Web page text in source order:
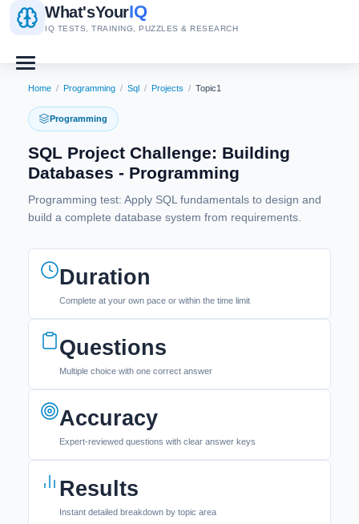
What'sYourIQ
IQ TESTS, TRAINING, PUZZLES & RESEARCH
Home / Programming / Sql / Projects / Topic1
Programming
SQL Project Challenge: Building
Databases - Programming
Programming test: Apply SQL fundamentals to design and
build a complete database system from requirements.
Duration
Complete at your own pace or within the time limit
Questions
Multiple choice with one correct answer
Accuracy
Expert-reviewed questions with clear answer keys
Results
Instant detailed breakdown by topic area